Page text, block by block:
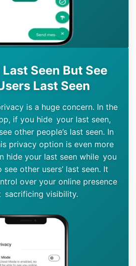
Seen But See
Last Seen
is a huge concern. In the
if you hide your last seen,
other people’s last seen. In
privacy option is even more
hide your last seen while you
other users’ last seen. It
over your online presence
sacrificing visibility.